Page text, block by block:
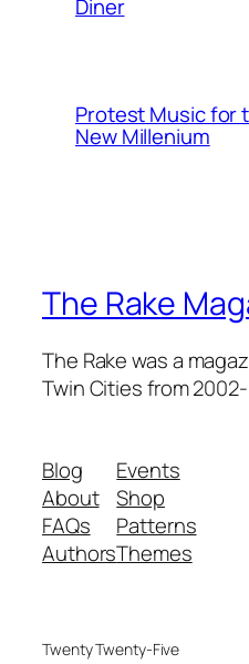
Diner
Protest Music for
New Millenium
The Rake
The Rake was a
Twin Cities from
Blog
About
FAQs
Authors
Events
Shop
Patterns
Themes
Twenty Twenty-Five